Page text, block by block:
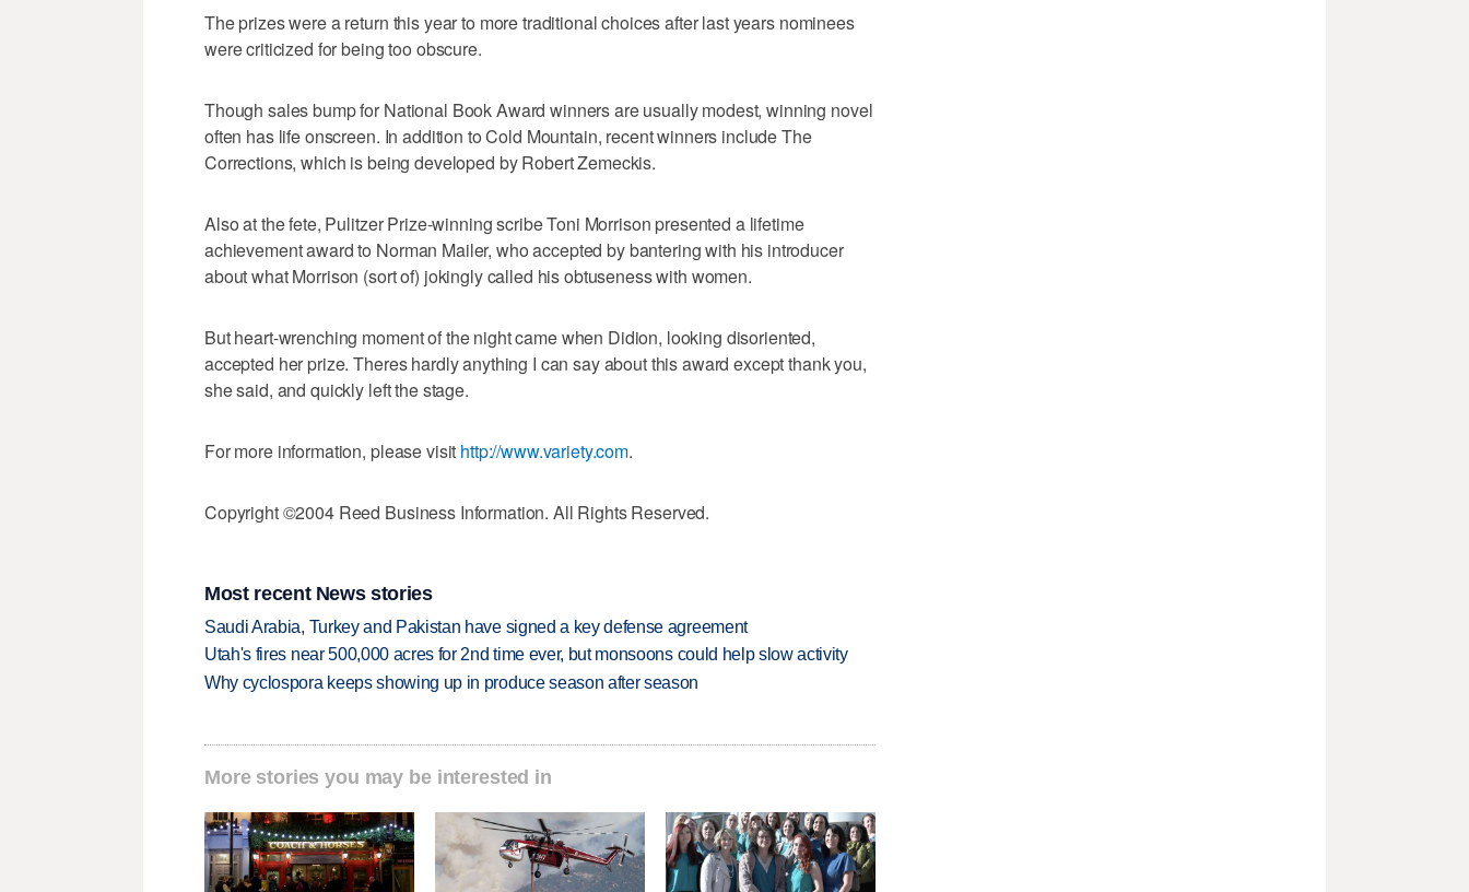
The prizes were a return this year to more traditional choices after last years nominees
were criticized for being too obscure.
Though sales bump for National Book Award winners are usually modest, winning novel
often has life onscreen. In addition to Cold Mountain, recent winners include The
Corrections, which is being developed by Robert Zemeckis.
Also at the fete, Pulitzer Prize-winning scribe Toni Morrison presented a lifetime
achievement award to Norman Mailer, who accepted by bantering with his introducer
about what Morrison (sort of) jokingly called his obtuseness with women.
But heart-wrenching moment of the night came when Didion, looking disoriented,
accepted her prize. Theres hardly anything I can say about this award except thank you,
she said, and quickly left the stage.
For more information, please visit http://www.variety.com.
Copyright ©2004 Reed Business Information. All Rights Reserved.
Most recent News stories
Saudi Arabia, Turkey and Pakistan have signed a key defense agreement
Utah's fires near 500,000 acres for 2nd time ever, but monsoons could help slow activity
Why cyclospora keeps showing up in produce season after season
More stories you may be interested in